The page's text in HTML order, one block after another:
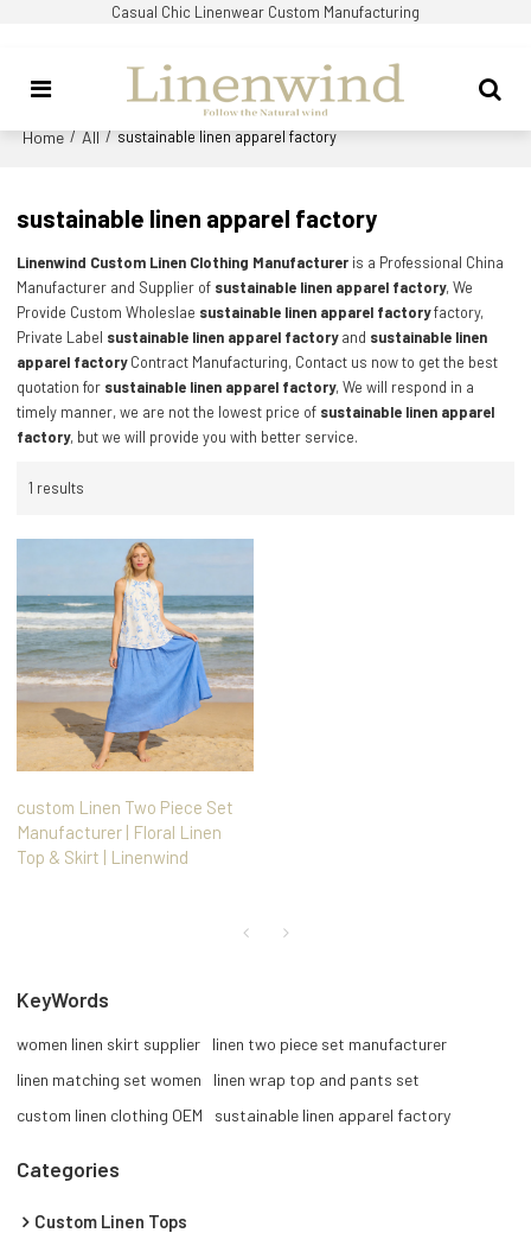
Casual Chic Linenwear Custom Manufacturing
Home / All / sustainable linen apparel factory
sustainable linen apparel factory
Linenwind Custom Linen Clothing Manufacturer is a Professional China
Manufacturer and Supplier of sustainable linen apparel factory, We
Provide Custom Wholeslae sustainable linen apparel factoryfactory,
Private Label sustainable linen apparel factoryand sustainable linen
apparel factoryContract Manufacturing, Contact us now to get the best
quotation for sustainable linen apparel factory, We will respond in a
timely manner, we are not the lowest price of sustainable linen apparel
factory, but we will provide you with better service.
1 results
custom Linen Two Piece Set
Manufacturer | Floral Linen
Top & Skirt | Linenwind
KeyWords
women linen skirt supplier
linen two piece set manufacturer
linen matching set women
linen wrap top and pants set
custom linen clothing OEM
sustainable linen apparel factory
Categories
Custom Linen Tops